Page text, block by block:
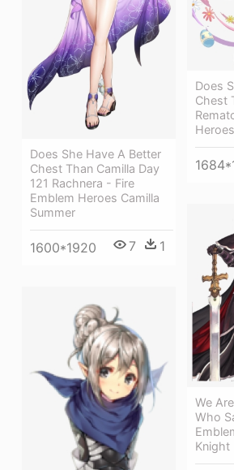
Does She Have A Better
Chest Than Camilla Day
121 Rachnera - Fire
Emblem Heroes Camilla
Summer
1600*1920 7 1
Does
Chest
We
Who
Knight